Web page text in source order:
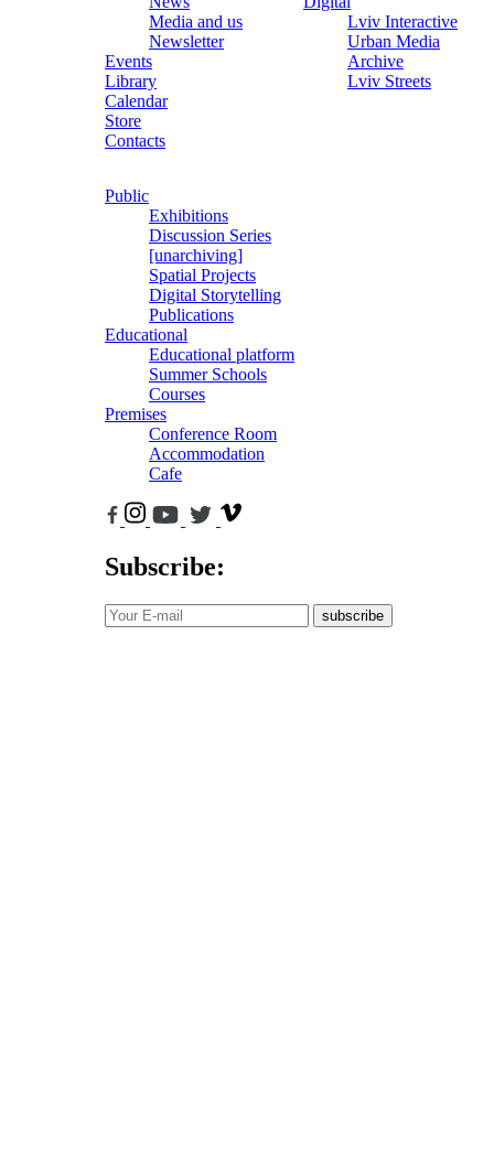
Media and us
Newsletter
Events
Library
Calendar
Store
Contacts
Lviv Interactive
Urban Media
Archive
Lviv Streets
Public
Exhibitions
Discussion Series
[unarchiving]
Spatial Projects
Digital Storytelling
Publications
Educational
Educational platform
Summer Schools
Courses
Premises
Conference Room
Accommodation
Cafe
Subscribe:
subscribe